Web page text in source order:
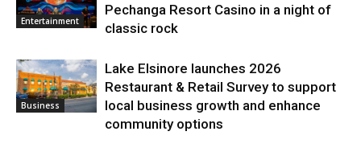
Entertainment
Pechanga Resort Casino in a night of
classic rock
Business
Lake Elsinore launches 2026
Restaurant & Retail Survey to support
local business growth and enhance
community options